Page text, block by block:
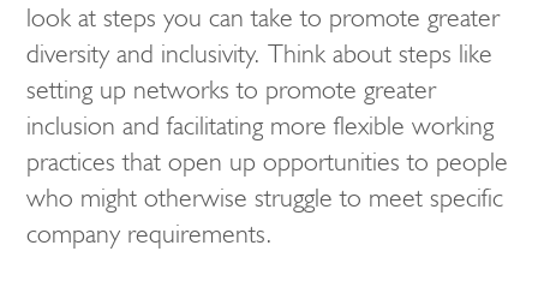
look at steps you can take to promote greater
diversity and inclusivity. Think about steps like
setting up networks to promote greater
inclusion and facilitating more flexible working
practices that open up opportunities to people
who might otherwise struggle to meet specific
company requirements.